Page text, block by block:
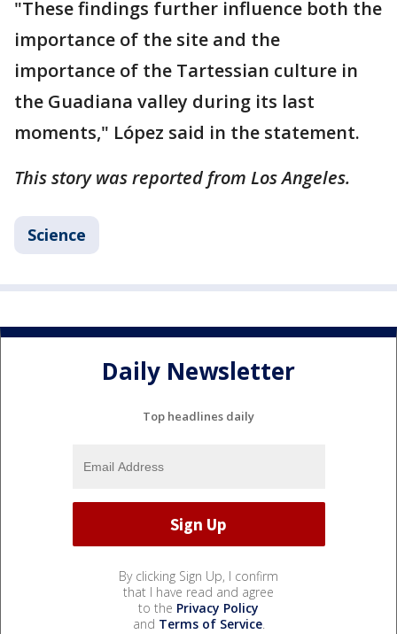
"These findings further influence both the
importance of the site and the
importance of the Tartessian culture in
the Guadiana valley during its last
moments," López said in the statement.
This story was reported from Los Angeles.
Science
Daily Newsletter
Top headlines daily
By clicking Sign Up, I confirm
that I have read and agree
to the Privacy Policy
and Terms of Service.